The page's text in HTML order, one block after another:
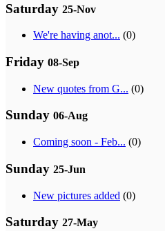
Saturday 25-Nov
We're having anot... (0)
Friday 08-Sep
New quotes from G... (0)
Sunday 06-Aug
Coming soon - Feb... (0)
Sunday 25-Jun
New pictures added (0)
Saturday 27-May